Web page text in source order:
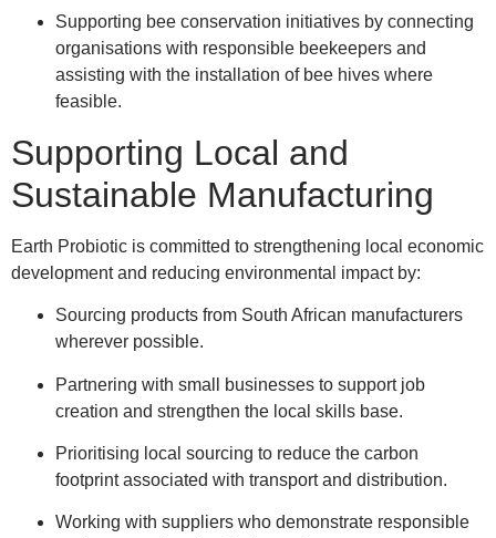
Supporting bee conservation initiatives by connecting
organisations with responsible beekeepers and
assisting with the installation of bee hives where
feasible.
Supporting Local and
Sustainable Manufacturing
Earth Probiotic is committed to strengthening local economic
development and reducing environmental impact by:
Sourcing products from South African manufacturers
wherever possible.
Partnering with small businesses to support job
creation and strengthen the local skills base.
Prioritising local sourcing to reduce the carbon
footprint associated with transport and distribution.
Working with suppliers who demonstrate responsible